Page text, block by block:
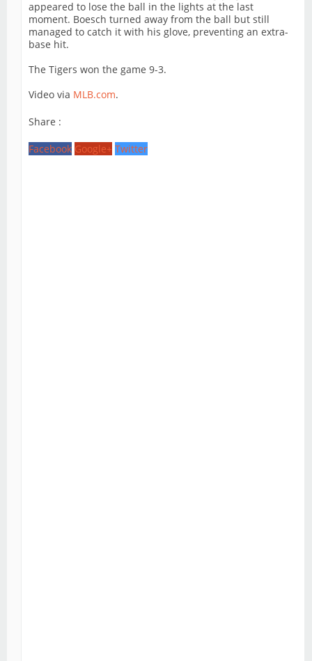
appeared to lose the ball in the lights at the last
moment. Boesch turned away from the ball but still
managed to catch it with his glove, preventing an extra-
base hit.
The Tigers won the game 9-3.
Video via MLB.com.
Share :
Facebook Google+ Twitter